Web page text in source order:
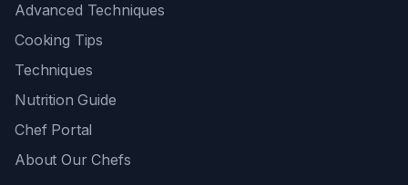
Advanced Techniques
Cooking Tips
Techniques
Nutrition Guide
Chef Portal
About Our Chefs